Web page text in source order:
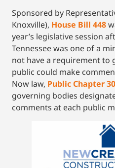
Sponsored by
Knoxville), House Bill 448
year’s legislative session
Tennessee was one of a
not have a requirement to
public could make
Now law, Public Chapter
governing bodies
comments at each public